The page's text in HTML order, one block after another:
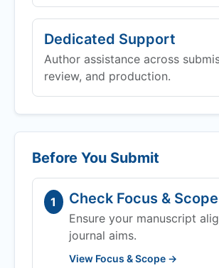
Dedicated Support
Author assistance across
review, and production.
Before You Submit
1 Check Focus & Scope
Ensure your manuscript
journal aims.
View Focus & Scope →